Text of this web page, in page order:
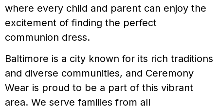
where every child and parent can enjoy the
excitement of finding the perfect
communion dress.
Baltimore is a city known for its rich traditions
and diverse communities, and Ceremony
Wear is proud to be a part of this vibrant
area. We serve families from all